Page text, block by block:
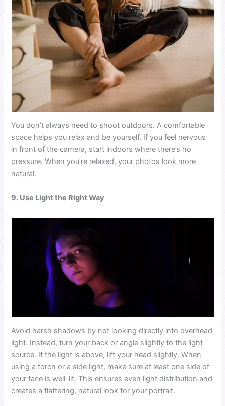
You don’t always need to shoot outdoors. A comfortable
space helps you relax and be yourself. If you feel nervous
in front of the camera, start indoors where there’s no
pressure. When you’re relaxed, your photos look more
natural.
9. Use Light the Right Way
Avoid harsh shadows by not looking directly into overhead
light. Instead, turn your back or angle slightly to the light
source. If the light is above, lift your head slightly. When
using a torch or a side light, make sure at least one side of
your face is well-lit. This ensures even light distribution and
creates a flattering, natural look for your portrait.